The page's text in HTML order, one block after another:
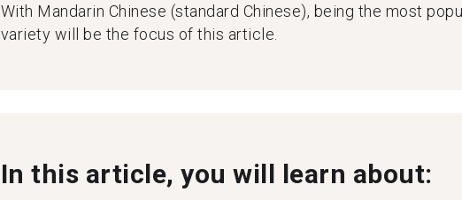
With Mandarin Chinese (standard Chinese), being the most
variety will be the focus of this article.
In this article, you will learn about: